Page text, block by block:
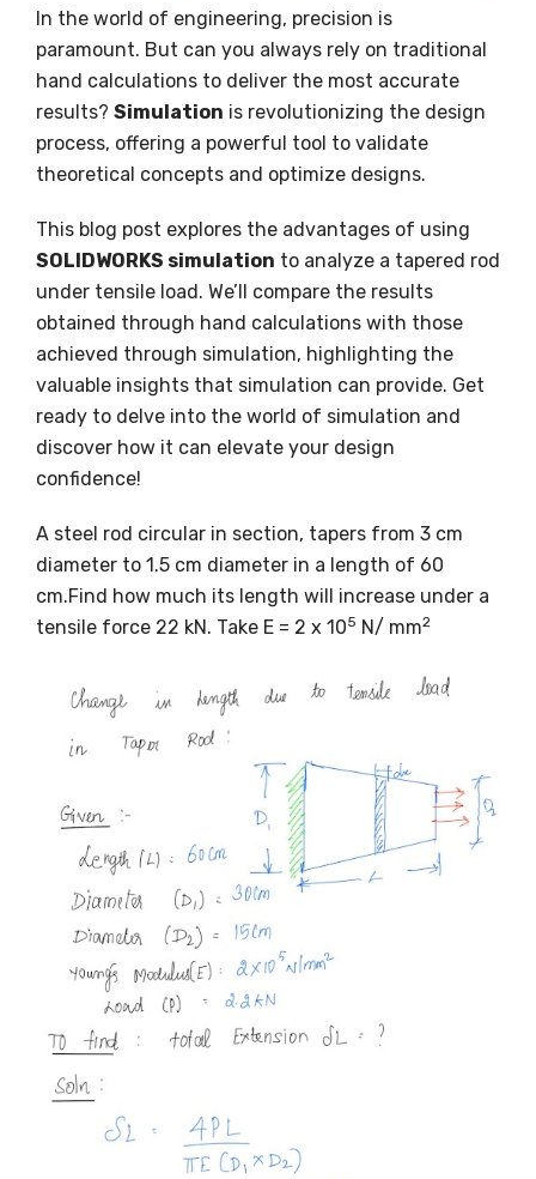
In the world of engineering, precision is
paramount. But can you always rely on traditional
hand calculations to deliver the most accurate
results? Simulation is revolutionizing the design
process, offering a powerful tool to validate
theoretical concepts and optimize designs.
This blog post explores the advantages of using
SOLIDWORKS simulation to analyze a tapered rod
under tensile load. We’ll compare the results
obtained through hand calculations with those
achieved through simulation, highlighting the
valuable insights that simulation can provide. Get
ready to delve into the world of simulation and
discover how it can elevate your design
confidence!
A steel rod circular in section, tapers from 3 cm
diameter to 1.5 cm diameter in a length of 60
cm.Find how much its length will increase under a
tensile force 22 kN. Take E = 2 x 105 N/ mm2